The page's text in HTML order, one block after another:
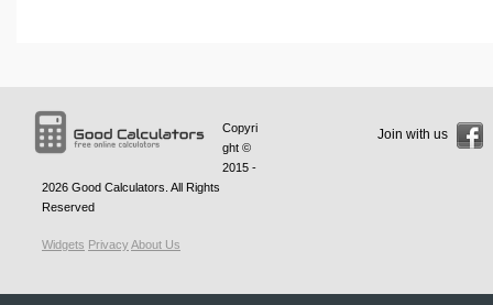
Copyri
ght ©
2015 -
2026 Good Calculators . All Rights
Reserved
Widgets PrivacyAbout Us
Join with us